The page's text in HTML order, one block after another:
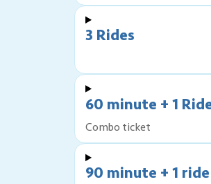
3 Rides
60 minute + 1
Combo ticket
90 minute + 1 ride